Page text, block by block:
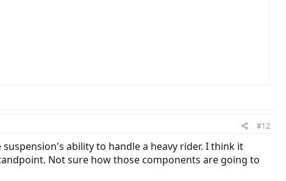
#12
ability to handle a heavy rider. I think it
Not sure how those components are going to